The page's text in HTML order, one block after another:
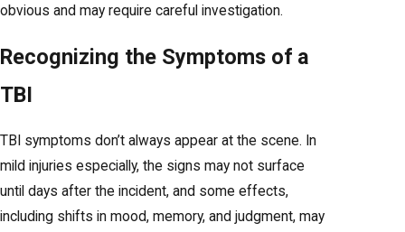
obvious and may require careful investigation.
Recognizing the Symptoms of a
TBI
TBI symptoms don’t always appear at the scene. In
mild injuries especially, the signs may not surface
until days after the incident, and some effects,
including shifts in mood, memory, and judgment, may